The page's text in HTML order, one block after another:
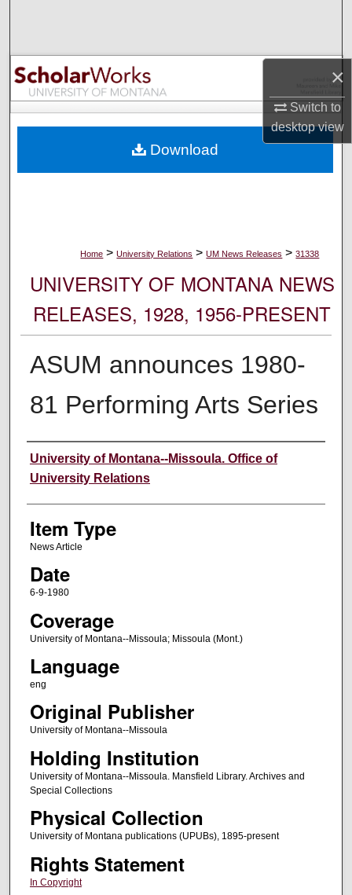
×
Switch to
desktopview
Browse Collections
My Account
Digital Commons Network™
Home > University Relations > UM News Releases > 31338
UNIVERSITY OF MONTANA NEWS
RELEASES, 1928, 1956-PRESENT
ASUM announces 1980-
81 Performing Arts Series
Author
University of Montana--Missoula. Office of
University Relations
Item Type
News Article
Date
6-9-1980
Coverage
University of Montana--Missoula; Missoula (Mont.)
Language
eng
Original Publisher
University of Montana--Missoula
Holding Institution
University of Montana--Missoula. Mansfield Library. Archives and
Special Collections
Physical Collection
University of Montana publications (UPUBs), 1895-present
Rights Statement
In Copyright
Download